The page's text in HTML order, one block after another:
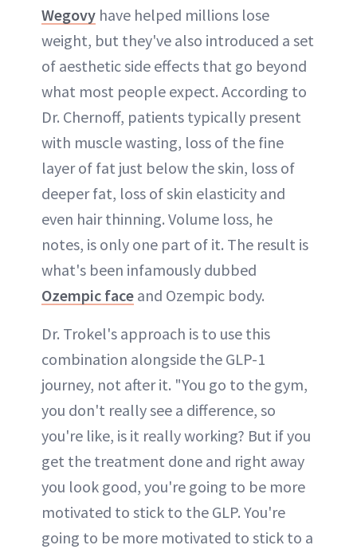
Wegovy have helped millions lose
weight, but they've also introduced a set
of aesthetic side effects that go beyond
what most people expect. According to
Dr. Chernoff, patients typically present
with muscle wasting, loss of the fine
layer of fat just below the skin, loss of
deeper fat, loss of skin elasticity and
even hair thinning. Volume loss, he
notes, is only one part of it. The result is
what's been infamously dubbed
Ozempic face and Ozempic body.
Dr. Trokel's approach is to use this
combination alongside the GLP-1
journey, not after it. "You go to the gym,
you don't really see a difference, so
you're like, is it really working? But if you
get the treatment done and right away
you look good, you're going to be more
motivated to stick to the GLP. You're
going to be more motivated to stick to a